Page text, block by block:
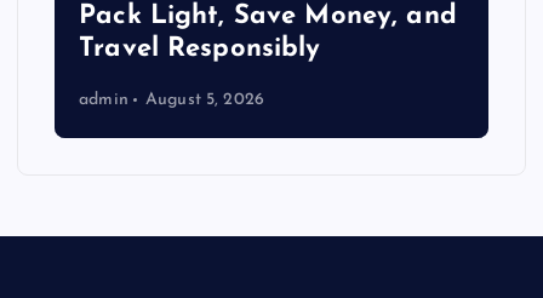
Pack Light, Save Money, and
Travel Responsibly
admin August 5, 2026